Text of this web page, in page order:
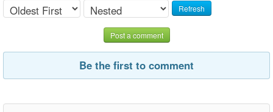
Refresh
Post a comment
Be the first to comment